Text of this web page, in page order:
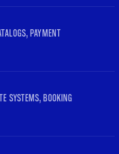
PAYMENT
SYSTEMS, BOOKING